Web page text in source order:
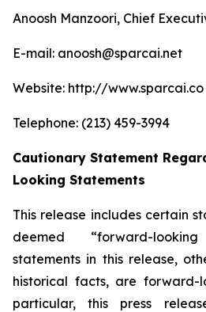
Anoosh Manzoori, Chief
E-mail: anoosh@sparcai.net
Website: http://www.sparcai.co
Telephone: (213) 459-3994
Cautionary Statement
Looking Statements
This release includes certain
deemed “forward-
statements in this release,
historical facts, are forward-
particular, this press